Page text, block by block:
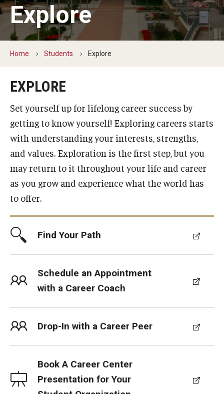
Grow
First-Generation Students
International Students
LGBTQIA+ Students
Students of Color
Students with Disabilities
Student Veterans
Alumni
Employers
Engage with Students
Post a Job or Internship
Employer Partnership Program
Explore
Home Students Explore
EXPLORE
Set yourself up for lifelong career success by
getting to know yourself! Exploring careers starts
with understanding your interests, strengths,
and values. Exploration is the first step, but you
may return to it throughout your life and career
as you grow and experience what the world has
to offer.
Find Your Path
Schedule an Appointment
with a Career Coach
Drop-In with a Career Peer
Book A Career Center
Presentation for Your